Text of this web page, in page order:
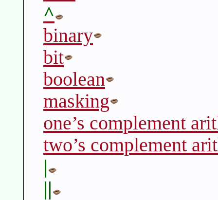
^
binary
bit
boolean
masking
one’s complement
two’s complement
|
||